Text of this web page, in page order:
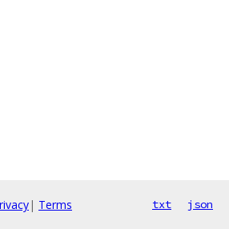
| Terms txt json